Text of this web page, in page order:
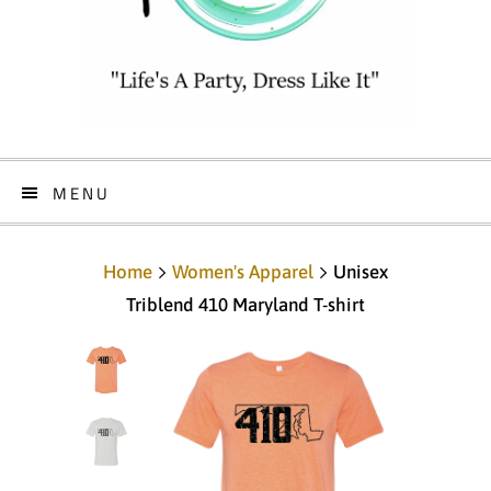
MENU
Home Women's Apparel
Unisex
Triblend 410 Maryland T-shirt